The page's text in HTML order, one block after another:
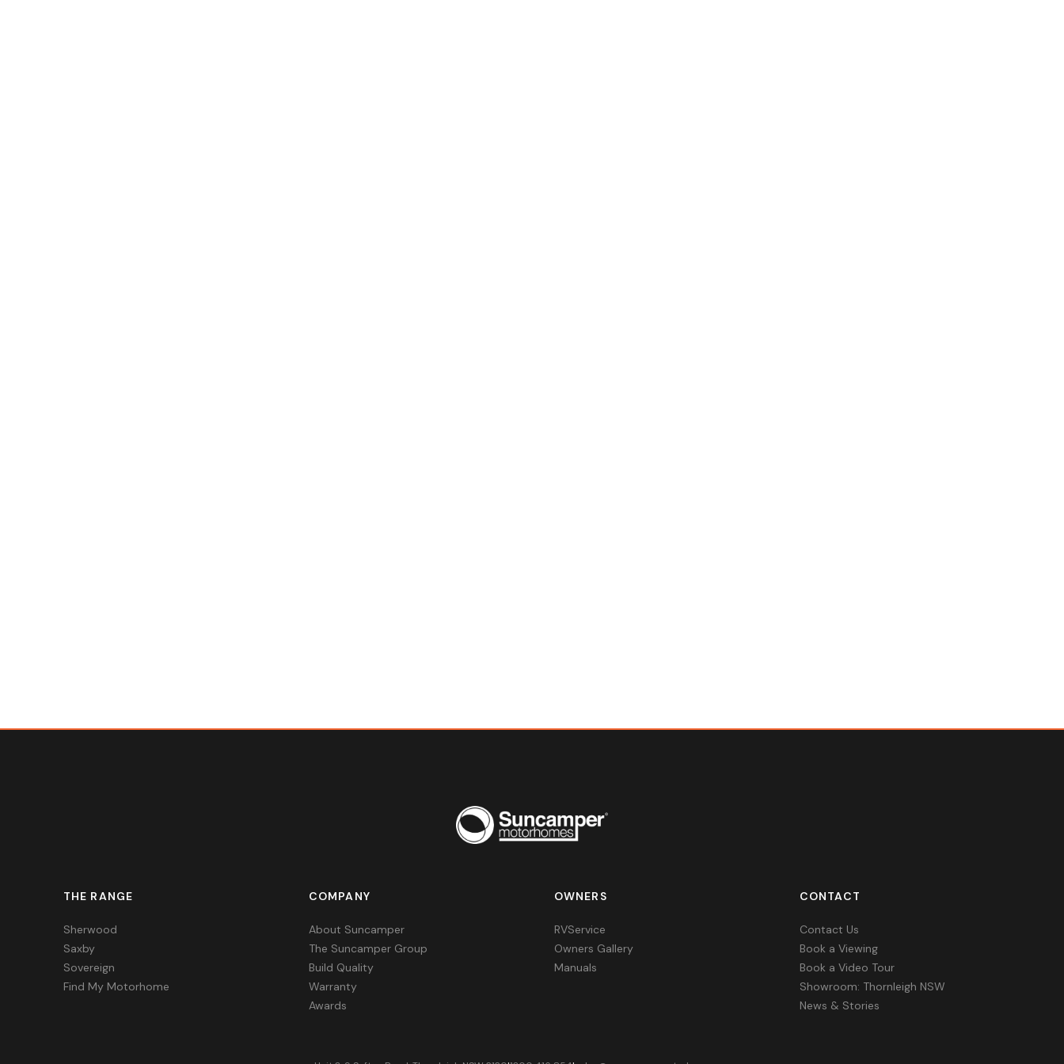
THE RANGE
Sherwood
Saxby
Sovereign
Find My Motorhome
COMPANY
About Suncamper
The Suncamper Group
Build Quality
Warranty
Awards
OWNERS
RVService
Owners Gallery
Manuals
CONTACT
Contact Us
Book a Viewing
Book a Video Tour
Showroom: Thornleigh NSW
News & Stories